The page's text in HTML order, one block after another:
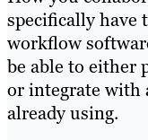
specifically have
workflow
be able to either
or integrate with
already using.